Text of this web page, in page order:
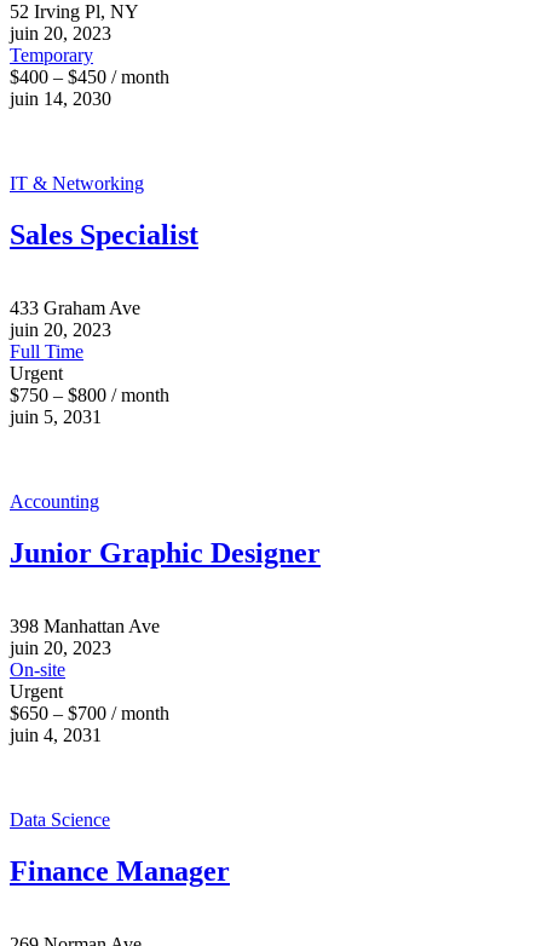
52 Irving Pl, NY
juin 20, 2023
Temporary
$400 – $450 / month
juin 14, 2030
IT & Networking
Sales Specialist
433 Graham Ave
juin 20, 2023
Full Time
Urgent
$750 – $800 / month
juin 5, 2031
Accounting
Junior Graphic Designer
398 Manhattan Ave
juin 20, 2023
On-site
Urgent
$650 – $700 / month
juin 4, 2031
Data Science
Finance Manager